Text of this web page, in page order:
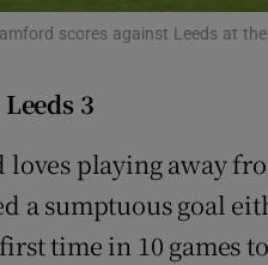
Family
Sponsored
scores against Leeds at
3
playing away
a sumptuous goal
time in 10 games